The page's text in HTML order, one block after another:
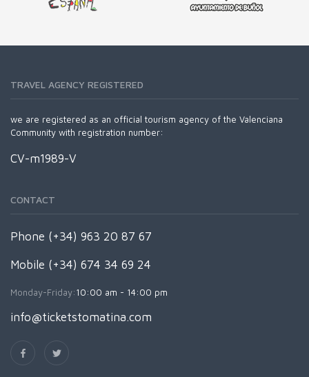
TRAVEL AGENCY REGISTERED
we are registered as an official tourism agency of the Valenciana
Community with registration number:
CV-m1989-V
CONTACT
Phone (+34) 963 20 87 67
Mobile (+34) 674 34 69 24
Monday-Friday:10:00 am - 14:00 pm
info@ticketstomatina.com